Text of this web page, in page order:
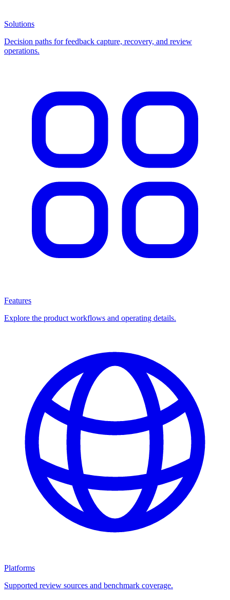
Solutions
Decision paths for feedback capture, recovery, and review
operations.
Features
Explore the product workflows and operating details.
Platforms
Supported review sources and benchmark coverage.